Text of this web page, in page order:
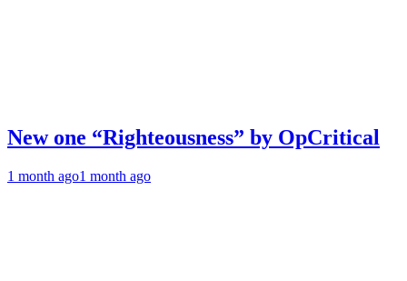
New one “Righteousness” by OpCritical
1 month ago1 month ago